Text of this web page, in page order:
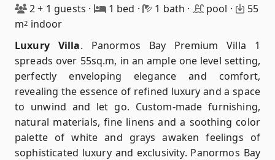
2 + 1 guests · 1 bed · 1 bath · pool ·
55
m2 indoor
Luxury Villa. Panormos Bay Premium Villa 1
spreads over 55sq.m, in an ample one level setting,
perfectly enveloping elegance and comfort,
revealing the essence of refined luxury and a space
to unwind and let go. Custom-made furnishing,
natural materials, fine linens and a soothing color
palette of white and grays awaken feelings of
sophisticated luxury and exclusivity. Panormos Bay